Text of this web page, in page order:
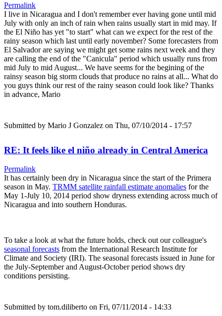
Permalink
I live in Nicaragua and I don't remember ever having gone until mid
July with only an inch of rain when rains usually start in mid may. If
the El Niño has yet "to start" what can we expect for the rest of the
rainy season which last until early november? Some forecasters from
El Salvador are saying we might get some rains next week and they
are calling the end of the "Canicula" period which usually runs from
mid July to mid August... We have seems for the begining of the
rainsy season big storm clouds that produce no rains at all... What do
you guys think our rest of the rainy season could look like? Thanks
in advance, Mario
Submitted by Mario J Gonzalez on Thu, 07/10/2014 - 17:57
RE: It feels like el niño already in Central America
Permalink
It has certainly been dry in Nicaragua since the start of the Primera
season in May. TRMM satellite rainfall estimate anomalies for the
May 1-July 10, 2014 period show dryness extending across much of
Nicaragua and into southern Honduras.
To take a look at what the future holds, check out our colleague's
seasonal forecasts from the International Research Institute for
Climate and Society (IRI). The seasonal forecasts issued in June for
the July-September and August-October period shows dry
conditions persisting.
Submitted by tom.diliberto on Fri, 07/11/2014 - 14:33